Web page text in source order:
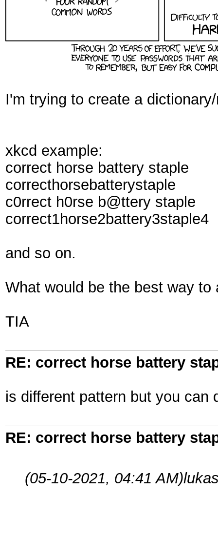
I'm trying to create a
xkcd example:
correct horse battery staple
correcthorsebatterystaple
c0rrect h0rse b@ttery staple
correct1horse2battery3staple4
and so on.
What would be the best way to
TIA
RE: correct horse battery
is different pattern but you can
RE: correct horse battery
(05-10-2021, 04:41 AM)